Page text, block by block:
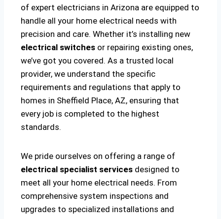
of expert electricians in Arizona are equipped to
handle all your home electrical needs with
precision and care. Whether it’s installing new
electrical switches or repairing existing ones,
we’ve got you covered. As a trusted local
provider, we understand the specific
requirements and regulations that apply to
homes in Sheffield Place, AZ, ensuring that
every job is completed to the highest
standards.
We pride ourselves on offering a range of
electrical specialist services designed to
meet all your home electrical needs. From
comprehensive system inspections and
upgrades to specialized installations and